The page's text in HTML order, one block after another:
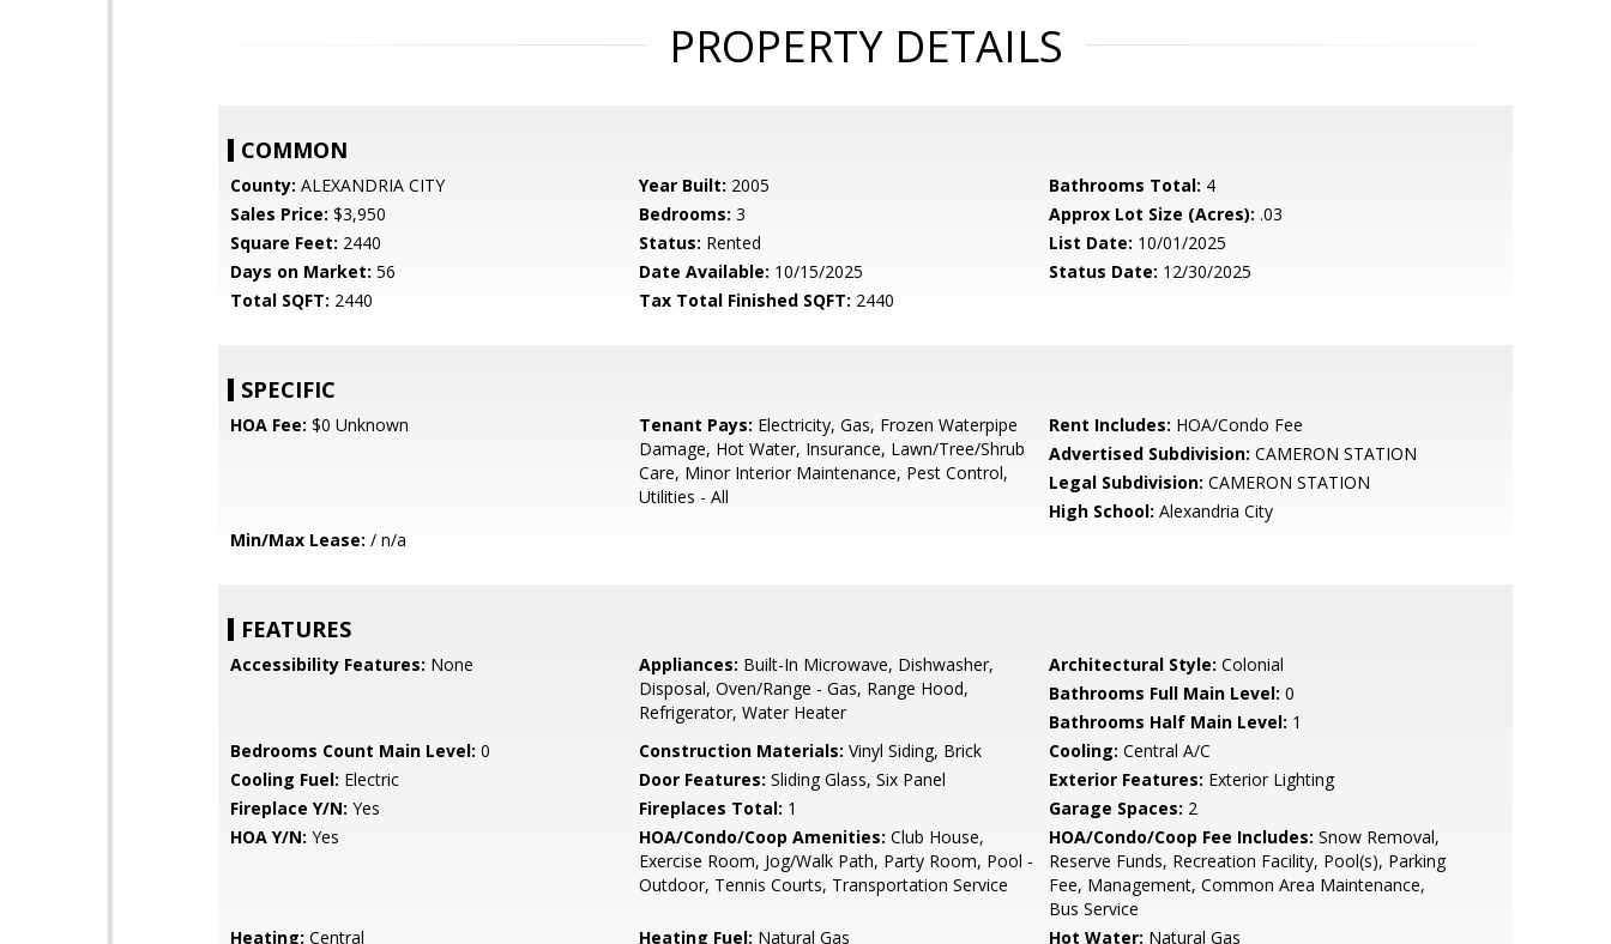
PROPERTY DETAILS
COMMON
County: ALEXANDRIA CITY Year Built: 2005 Bathrooms Total: 4
Sales Price: $3,950 Bedrooms: 3 Approx Lot Size (Acres): .03
Square Feet: 2440 Status: Rented List Date: 10/01/2025
Days on Market: 56 Date Available: 10/15/2025 Status Date: 12/30/2025
Total SQFT: 2440 Tax Total Finished SQFT: 2440
SPECIFIC
HOA Fee: $0 Unknown Tenant Pays: Electricity, Gas, Frozen Waterpipe
Damage, Hot Water, Insurance, Lawn/Tree/Shrub
Care, Minor Interior Maintenance, Pest Control,
Utilities - All
Rent Includes: HOA/Condo Fee
Advertised Subdivision: CAMERON STATION
Legal Subdivision: CAMERON STATION
High School: Alexandria City
Min/Max Lease: / n/a
FEATURES
Accessibility Features: None Appliances: Built-In Microwave, Dishwasher,
Disposal, Oven/Range - Gas, Range Hood,
Refrigerator, Water Heater
Architectural Style: Colonial
Bathrooms Full Main Level: 0
Bathrooms Half Main Level: 1
Bedrooms Count Main Level: 0 Construction Materials: Vinyl Siding, Brick Cooling: Central A/C
Cooling Fuel: Electric Door Features: Sliding Glass, Six Panel Exterior Features: Exterior Lighting
Fireplace Y/N: Yes Fireplaces Total: 1 Garage Spaces: 2
HOA Y/N: Yes HOA/Condo/Coop Amenities: Club House,
Exercise Room, Jog/Walk Path, Party Room, Pool -
Outdoor, Tennis Courts, Transportation Service
HOA/Condo/Coop Fee Includes: Snow Removal,
Reserve Funds, Recreation Facility, Pool(s), Parking
Fee, Management, Common Area Maintenance,
Bus Service
Heating: Central Heating Fuel: Natural Gas Hot Water: Natural Gas